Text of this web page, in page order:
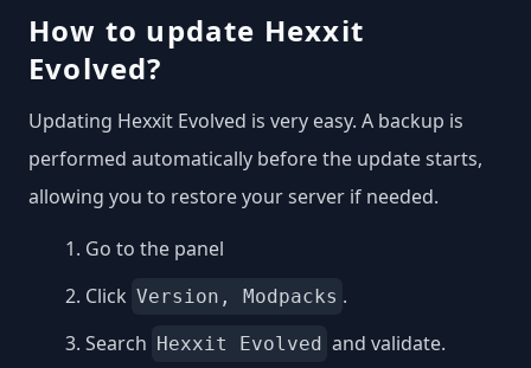
How to update Hexxit
Evolved?
Updating Hexxit Evolved is very easy. A backup is
performed automatically before the update starts,
allowing you to restore your server if needed.
Go to the panel
Click Version, Modpacks .
Search Hexxit Evolved and validate.